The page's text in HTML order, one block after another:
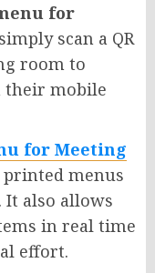
for
scan a QR
room to
their mobile
for Meeting
menus
It also allows
in real time
effort.